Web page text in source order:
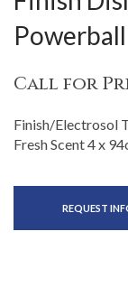
Call for
Finish/Electrosol
Fresh Scent 4 x
REQUEST